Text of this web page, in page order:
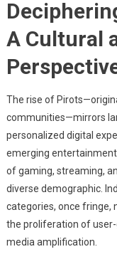
A Cultural
The rise of
communities—mirrors
personalized digital
emerging
of gaming, streaming,
diverse demographic.
categories, once fringe,
the proliferation of
media amplification.